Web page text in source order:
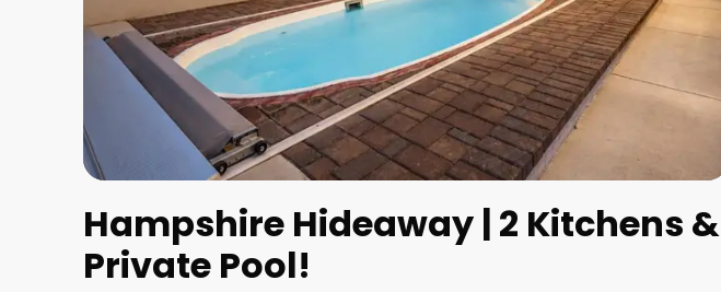
Hampshire Hideaway | 2 Kitchens &
Private Pool!